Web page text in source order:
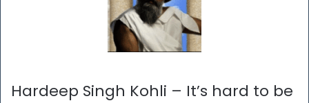
Hardeep Singh Kohli – It’s hard to be